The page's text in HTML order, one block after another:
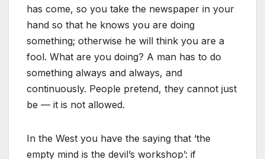
has come, so you take the newspaper in your
hand so that he knows you are doing
something; otherwise he will think you are a
fool. What are you doing? A man has to do
something always and always, and
continuously. People pretend, they cannot just
be — it is not allowed.
In the West you have the saying that ‘the
empty mind is the devil’s workshop’: if